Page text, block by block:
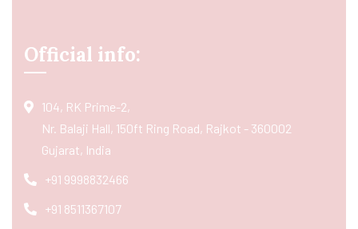
Official info:
104, RK Prime-2,
Nr. Balaji Hall, 150ft Ring Road, Rajkot - 360002
Gujarat, India
+91 9998832466
+91 8511367107